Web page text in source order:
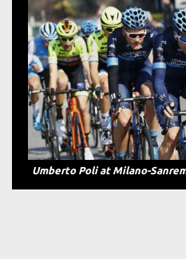
Team Novo Nordisk Breakaway